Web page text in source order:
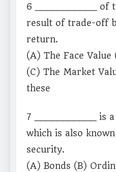
6 ___________ of
result of trade-off
return.
(A) The Face Value
(C) The Market
these
7 ___________ is
which is also
security.
(A) Bonds (B)